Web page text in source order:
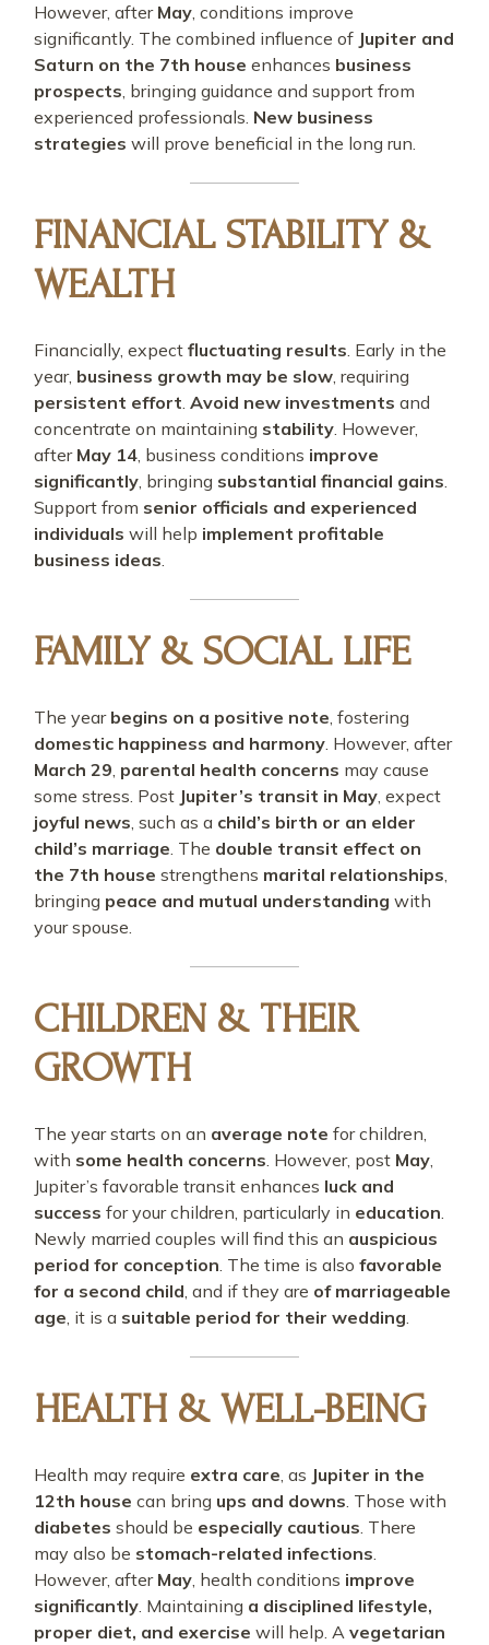
However, after May, conditions improve
significantly. The combined influence of Jupiter and
Saturn on the 7th house enhances business
prospects, bringing guidance and support from
experienced professionals. New business
strategies will prove beneficial in the long run.
FINANCIAL STABILITY &
WEALTH
Financially, expectfluctuating results. Early in the
year, business growth may be slow, requiring
persistent effort.Avoid new investments and
concentrate on maintaining stability. However,
after May 14, business conditions improve
significantly, bringing substantial financial gains.
Support from senior officials and experienced
individuals will help implement profitable
business ideas.
FAMILY & SOCIAL LIFE
The year begins on a positive note, fostering
domestic happiness and harmony. However, after
March 29, parental health concerns may cause
some stress. Post Jupiter’s transit in May, expect
joyful news, such as a child’s birth or an elder
child’s marriage. The double transit effect on
the 7th house strengthens marital relationships,
bringing peace and mutual understanding with
your spouse.
CHILDREN & THEIR
GROWTH
The year starts on an average note for children,
with some health concerns. However, post May,
Jupiter’s favorable transit enhances luck and
success for your children, particularly in education.
Newly married couples will find this an auspicious
period for conception. The time is alsofavorable
for a second child, and if they are of marriageable
age, it is a suitable period for their wedding.
HEALTH & WELL-BEING
Health may require extra care, as Jupiter in the
12th house can bring ups and downs. Those with
diabetes should be especially cautious. There
may also be stomach-related infections.
However, after May, health conditions improve
significantly. Maintaining a disciplined lifestyle,
proper diet, and exercise will help. Avegetarian